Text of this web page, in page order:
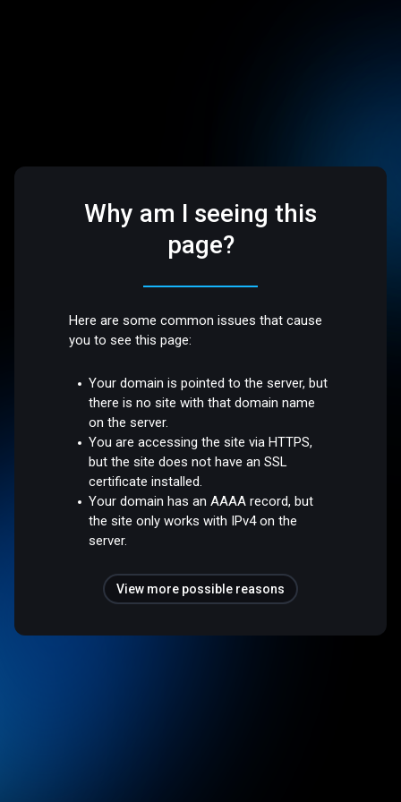
Why am I seeing this
page?
Here are some common issues that cause
you to see this page:
Your domain is pointed to the server, but
there is no site with that domain name
on the server.
You are accessing the site via HTTPS,
but the site does not have an SSL
certificate installed.
Your domain has an AAAA record, but
the site only works with IPv4 on the
server.
View more possible reasons